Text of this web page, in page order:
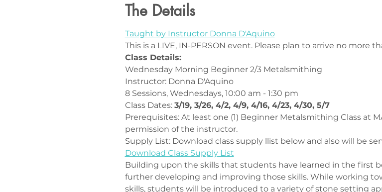
The Details
Taught by Instructor Donna D'Aquino
This is a LIVE, IN-PERSON event. Please plan to arrive no more
Class Details:
Wednesday Morning Beginner 2/3 Metalsmithing
Instructor: Donna D'Aquino
8 Sessions, Wednesdays, 10:00 am - 1:30 pm
Class Dates: 3/19, 3/26, 4/2, 4/9, 4/16, 4/23, 4/30, 5/7
Prerequisites: At least one (1) Beginner Metalsmithing Class at
permission of the instructor.
Supply List: Download class supply llist below and also will be
Download Class Supply List
Building upon the skills that students have learned in the first
further developing and improving those skills. While working
skills, students will be introduced to a variety of stone setting